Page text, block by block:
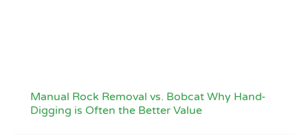
Manual Rock Removal vs. Bobcat Why Hand-
Digging is Often the Better Value